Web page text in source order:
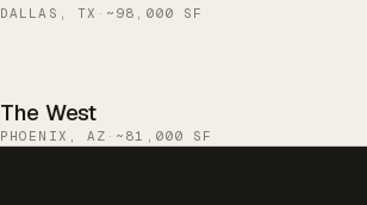
DALLAS, TX · ~98,000 SF
The West
PHOENIX, AZ · ~81,000 SF